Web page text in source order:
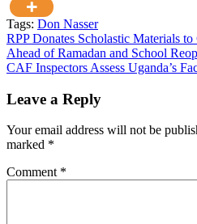
Tags: Don Nasser
Post
navigation
RPP Donates Scholastic Materials
Ahead of Ramadan and School
CAF Inspectors Assess Uganda’s
Leave a Reply
Your email address will not be
marked *
Comment *